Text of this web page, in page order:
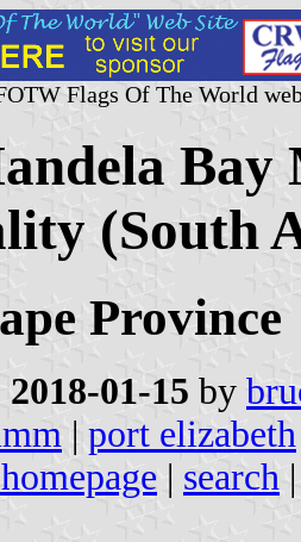
Flags Of The World
(South
Province
2018-01-15 by
| port elizabeth
| search